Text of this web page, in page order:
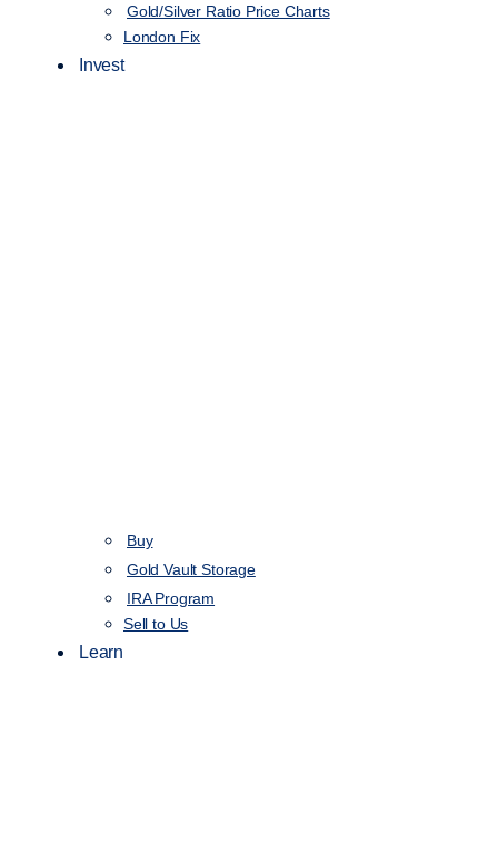
Gold/Silver Ratio Price Charts
London Fix
Invest
Buy
Gold Vault Storage
IRA Program
Sell to Us
Learn